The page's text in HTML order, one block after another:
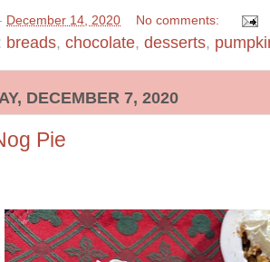
December 14, 2020 No comments:
breads, chocolate, desserts,
DECEMBER 7, 2020
Pie